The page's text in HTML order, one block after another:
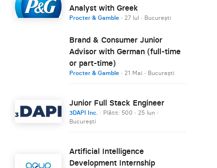
Analyst with Greek
Procter & Gamble · 27 Iul · București
Brand & Consumer Junior
Advisor with German (full-time
or part-time)
Procter & Gamble · 21 Mai · București
Junior Full Stack Engineer
3DAPI Inc. · Plătit: 500 · 25 Iun ·
București
Artificial Intelligence
Development Internship